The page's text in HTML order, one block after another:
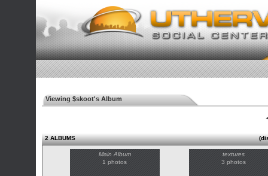
Viewing $skoot's Album
2 ALBUMS
Main Album
1 photos
textures
3 photos